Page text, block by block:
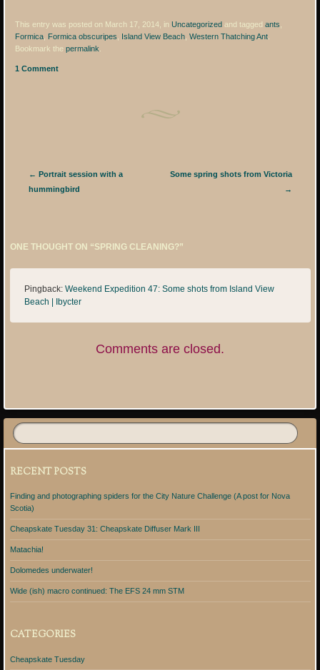
This entry was posted on March 17, 2014, inUncategorized and taggedants
Formica
Formica obscuripes Island View Beach ,Western Thatching Ant
Bookmark thepermalink
1 Comment
Post navigation
← Portrait session with a
hummingbird
Some spring shots from Victoria
→
ONE THOUGHT ON “SPRING CLEANING?”
Pingback: Weekend Expedition 47: Some shots from Island View
Beach | Ibycter
Comments are closed.
RECENT POSTS
Finding and photographing spiders for the City Nature Challenge (A post for Nova
Scotia)
Cheapskate Tuesday 31: Cheapskate Diffuser Mark III
Matachia!
Dolomedes underwater!
Wide (ish) macro continued: The EFS 24 mm STM
CATEGORIES
Cheapskate Tuesday